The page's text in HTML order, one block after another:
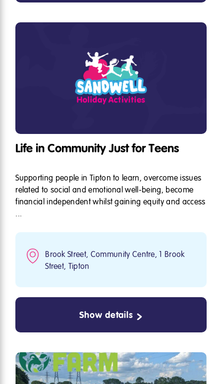
Life in Community Just for Teens
Supporting people in Tipton to learn, overcome issues
related to social and emotional well-being, become
financial independent whilst gaining equity and access
Brook Street, Community Centre, 1 Brook
Street, Tipton
Show details